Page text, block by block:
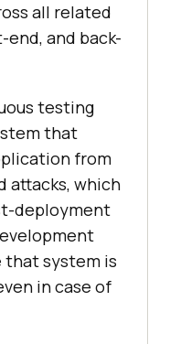
all related
and back-
testing
that
from
attacks, which
deployment
that system is
in case of